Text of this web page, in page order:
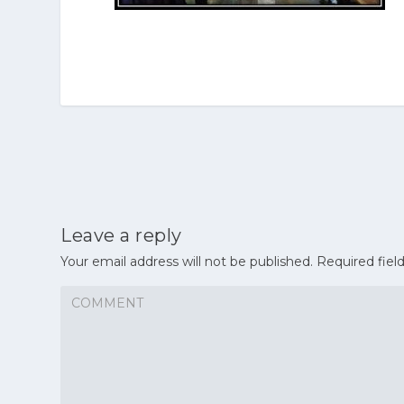
Leave a reply
Your email address will not be published. Required